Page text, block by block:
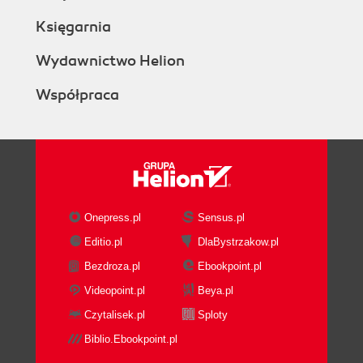
Księgarnia
Wydawnictwo Helion
Współpraca
Onepress.pl
Sensus.pl
Editio.pl
DlaBystrzakow.pl
Bezdroza.pl
Ebookpoint.pl
Videopoint.pl
Beya.pl
Czytalisek.pl
Sploty
Biblio.Ebookpoint.pl